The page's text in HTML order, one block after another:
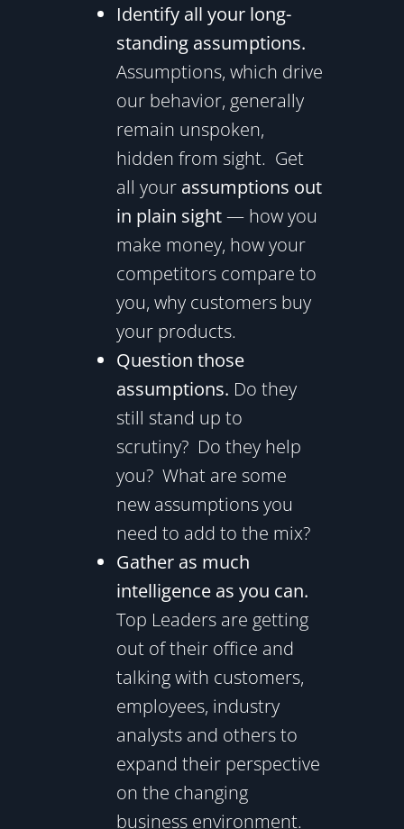
Identify all your long-
standing assumptions.
Assumptions, which drive
our behavior, generally
remain unspoken,
hidden from sight. Get
all your assumptions out
in plain sight— how you
make money, how your
competitors compare to
you, why customers buy
your products.
Question those
assumptions. Do they
still stand up to
scrutiny? Do they help
you? What are some
new assumptions you
need to add to the mix?
Gather as much
intelligence as you can.
Top Leaders are getting
out of their office and
talking with customers,
employees, industry
analysts and others to
expand their perspective
on the changing
business environment.